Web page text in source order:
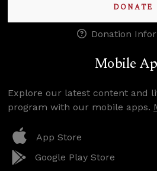
DONATE
Donation
Mobile
Explore our latest content and
program with our mobile apps.
App Store
Google Play Store